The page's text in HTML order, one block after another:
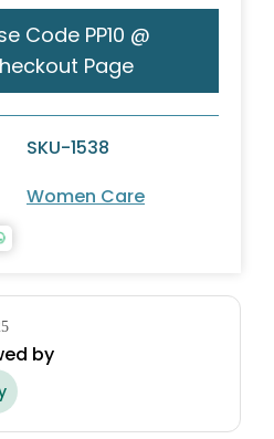
Code PP10 @
Page
SKU-1538
Women Care
by